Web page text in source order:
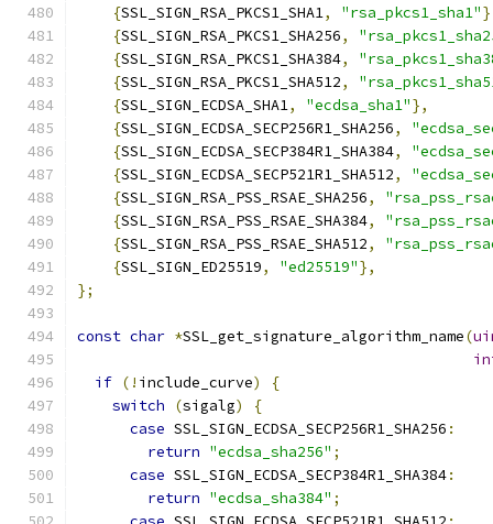
{SSL_SIGN_RSA_PKCS1_SHA1, "rsa_pkcs1_sha1"
{SSL_SIGN_RSA_PKCS1_SHA256,
{SSL_SIGN_RSA_PKCS1_SHA384,
{SSL_SIGN_RSA_PKCS1_SHA512,
{SSL_SIGN_ECDSA_SHA1, "ecdsa_sha1"},
{SSL_SIGN_ECDSA_SECP256R1_SHA256,
{SSL_SIGN_ECDSA_SECP384R1_SHA384,
{SSL_SIGN_ECDSA_SECP521R1_SHA512,
{SSL_SIGN_RSA_PSS_RSAE_SHA256,
{SSL_SIGN_RSA_PSS_RSAE_SHA384,
{SSL_SIGN_RSA_PSS_RSAE_SHA512,
{SSL_SIGN_ED25519, "ed25519"},
};
const char *SSL_get_signature_algorithm_name(
if (! include_curve)
{
switch
(sigalg)
{
case SSL_SIGN_ECDSA_SECP256R1_SHA256 :
return "ecdsa_sha256" ;
case SSL_SIGN_ECDSA_SECP384R1_SHA384:
return "ecdsa_sha384" ;